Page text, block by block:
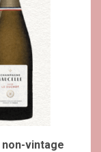
non-vintage